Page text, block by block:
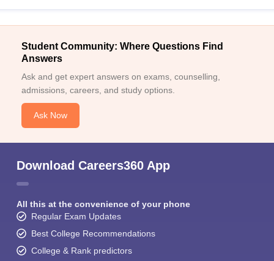
Student Community: Where Questions Find
Answers
Ask and get expert answers on exams, counselling,
admissions, careers, and study options.
Ask Now
Download Careers360 App
All this at the convenience of your phone
Regular Exam Updates
Best College Recommendations
College & Rank predictors